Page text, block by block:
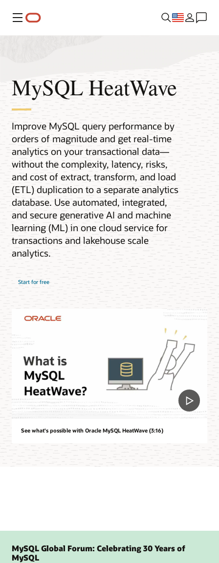
Menu
MySQL HeatWave
Improve MySQL query performance by
orders of magnitude and get real-time
analytics on your transactional data—
without the complexity, latency, risks,
and cost of extract, transform, and load
(ETL) duplication to a separate analytics
database. Use automated, integrated,
and secure generative AI and machine
learning (ML) in one cloud service for
transactions and lakehouse scale
analytics.
Start for free
See what's possible with Oracle MySQL HeatWave (3:16)
MySQL Global Forum: Celebrating 30 Years of
MySQL